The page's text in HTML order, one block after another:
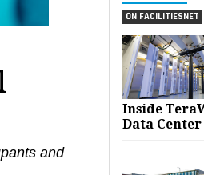
ON FACILITIESNET
Inside
Data
and